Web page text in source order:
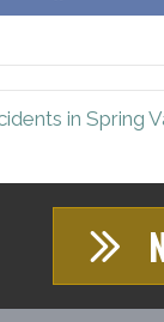
in Spring